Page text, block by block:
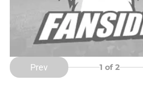
Prev 1 of 2